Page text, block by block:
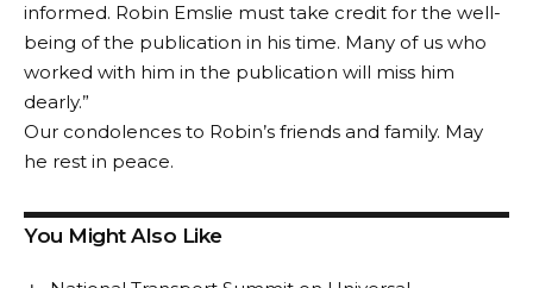
informed. Robin Emslie must take credit for the well-
being of the publication in his time. Many of us who
worked with him in the publication will miss him
dearly.”
Our condolences to Robin’s friends and family. May
he rest in peace.
You Might Also Like